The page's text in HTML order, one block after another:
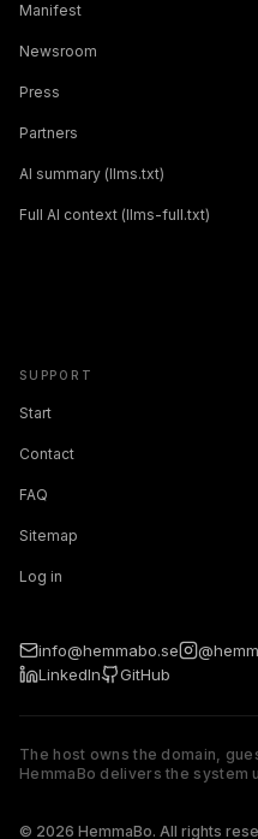
Manifest
Newsroom
Press
Partners
AI summary (llms.txt)
Full AI context (llms-full.txt)
SUPPORT
Start
Contact
FAQ
Sitemap
Log in
info@hemmabo.se
LinkedIn
GitHub
The host owns the domain,
HemmaBo delivers the system
© 2026 HemmaBo. All rights